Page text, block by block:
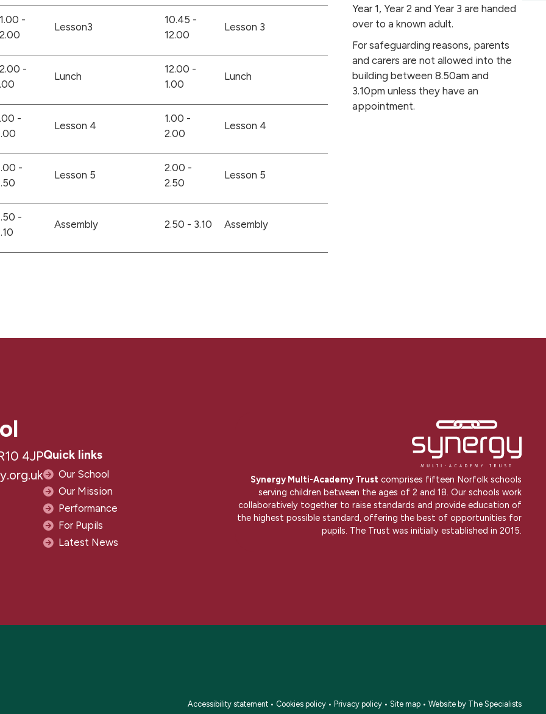
-
Lesson3
10.45 -
12.00
Lesson 3
-
Lunch
12.00 -
1.00
Lunch
-
Lesson 4
1.00 -
2.00
Lesson 4
-
Lesson 5
2.00 -
2.50
Lesson 5
-
Assembly 2.50 - 3.10 Assembly
Year 1, Year 2 and Year 3 are handed
over to a known adult.
For safeguarding reasons, parents
and carers are not allowed into the
building between 8.50am and
3.10pm unless they have an
appointment.
4JPQuick links
Our School
Our Mission
Performance
For Pupils
Latest News
Synergy Multi-Academy Trust comprises fifteen Norfolk schools
serving children between the ages of 2 and 18. Our schools work
collaboratively together to raise standards and provide education of
the highest possible standard, offering the best of opportunities for
pupils. The Trust was initially established in 2015.
Accessibility statement • Cookies policy • Privacy policy • Site map • Website by The Specialists